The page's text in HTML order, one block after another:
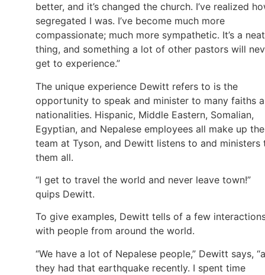
better, and it’s changed the church. I’ve realized
segregated I was. I’ve become much more
compassionate; much more sympathetic. It’s a neat
thing, and something a lot of other pastors will
get to experience.”
The unique experience Dewitt refers to is the
opportunity to speak and minister to many faiths
nationalities. Hispanic, Middle Eastern, Somalian,
Egyptian, and Nepalese employees all make up the
team at Tyson, and Dewitt listens to and ministers
them all.
“I get to travel the world and never leave town!”
quips Dewitt.
To give examples, Dewitt tells of a few
with people from around the world.
“We have a lot of Nepalese people,” Dewitt says,
they had that earthquake recently. I spent time